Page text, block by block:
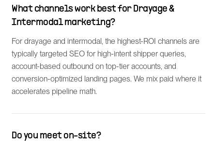
What channels work best for Drayage &
Intermodal marketing?
For drayage and intermodal, the highest-ROI channels are
typically targeted SEO for high-intent shipper queries,
account-based outbound on top-tier accounts, and
conversion-optimized landing pages. We mix paid where it
accelerates pipeline math.
Do you meet on-site?